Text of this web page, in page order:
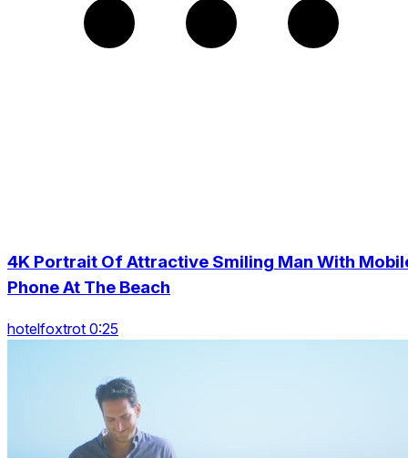
4K Portrait Of Attractive Smiling Man With
Phone At The Beach
hotelfoxtrot 0:25